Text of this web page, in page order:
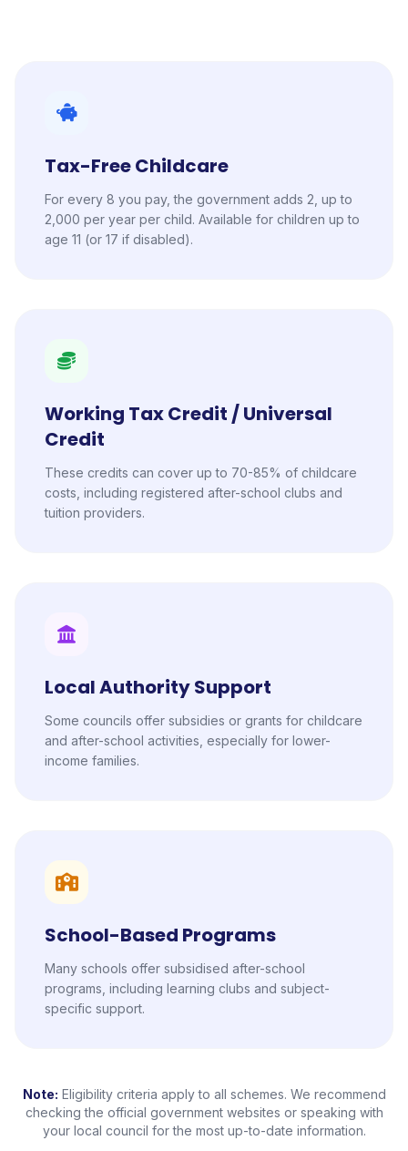
Tax-Free Childcare
For every 8 you pay, the government adds 2, up to
2,000 per year per child. Available for children up to
age 11 (or 17 if disabled).
Working Tax Credit / Universal
Credit
These credits can cover up to 70-85% of childcare
costs, including registered after-school clubs and
tuition providers.
Local Authority Support
Some councils offer subsidies or grants for childcare
and after-school activities, especially for lower-
income families.
School-Based Programs
Many schools offer subsidised after-school
programs, including learning clubs and subject-
specific support.
Note: Eligibility criteria apply to all schemes. We recommend
checking the official government websites or speaking with
your local council for the most up-to-date information.